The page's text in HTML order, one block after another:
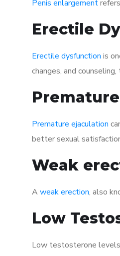
Penis enlargement
Erectile
Erectile dysfunction is
changes, and
Premature ejaculation
better sexual
Weak
A weak erection, also
Low
Low testosterone levels